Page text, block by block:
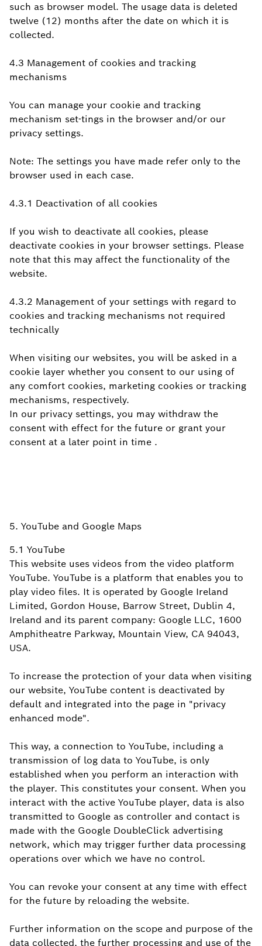
such as browser model. The usage data is deleted
twelve (12) months after the date on which it is
collected.
4.3 Management of cookies and tracking
mechanisms
You can manage your cookie and tracking
mechanism set-tings in the browser and/or our
privacy settings.
Note: The settings you have made refer only to the
browser used in each case.
4.3.1 Deactivation of all cookies
If you wish to deactivate all cookies, please
deactivate cookies in your browser settings. Please
note that this may affect the functionality of the
website.
4.3.2 Management of your settings with regard to
cookies and tracking mechanisms not required
technically
When visiting our websites, you will be asked in a
cookie layer whether you consent to our using of
any comfort cookies, marketing cookies or tracking
mechanisms, respectively.
In our privacy settings, you may withdraw the
consent with effect for the future or grant your
consent at a later point in time .
5. YouTube and Google Maps
5.1 YouTube
This website uses videos from the video platform
YouTube. YouTube is a platform that enables you to
play video files. It is operated by Google Ireland
Limited, Gordon House, Barrow Street, Dublin 4,
Ireland and its parent company: Google LLC, 1600
Amphitheatre Parkway, Mountain View, CA 94043,
USA.
To increase the protection of your data when visiting
our website, YouTube content is deactivated by
default and integrated into the page in "privacy
enhanced mode".
This way, a connection to YouTube, including a
transmission of log data to YouTube, is only
established when you perform an interaction with
the player. This constitutes your consent. When you
interact with the active YouTube player, data is also
transmitted to Google as controller and contact is
made with the Google DoubleClick advertising
network, which may trigger further data processing
operations over which we have no control.
You can revoke your consent at any time with effect
for the future by reloading the website.
Further information on the scope and purpose of the
data collected, the further processing and use of the